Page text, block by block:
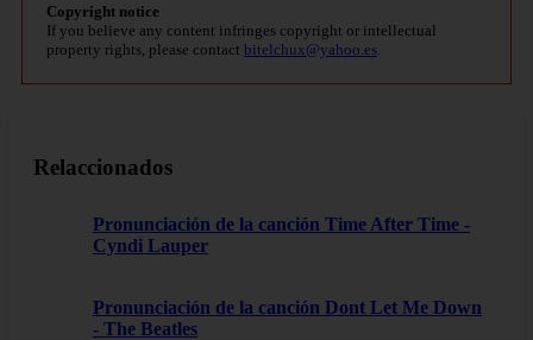
Copyright notice
If you believe any content infringes copyright or intellectual
property rights, please contact bitelchux@yahoo.es
Relaccionados
Pronunciación de la canción Time After Time -
Cyndi Lauper
Pronunciación de la canción Dont Let Me Down
- The Beatles